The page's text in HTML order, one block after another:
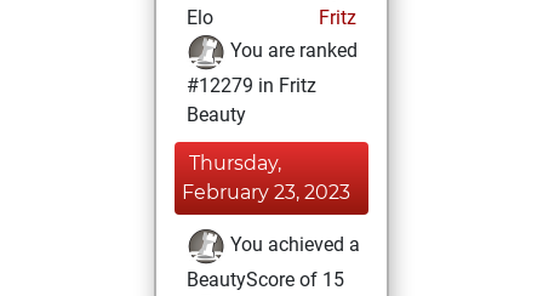
Elo
Fritz
You are ranked
#12279 in Fritz
Beauty
Thursday,
February 23, 2023
You achieved a
BeautyScore of 15